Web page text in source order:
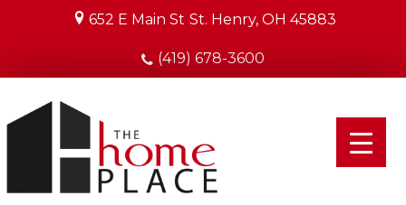
652 E Main St St. Henry, OH 45883
(419) 678-3600